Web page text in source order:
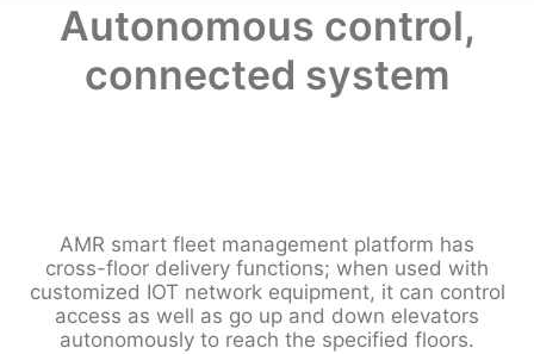
Autonomous control,
connected system
AMR smart fleet management platform has
cross-floor delivery functions; when used with
customized IOT network equipment, it can control
access as well as go up and down elevators
autonomously to reach the specified floors.